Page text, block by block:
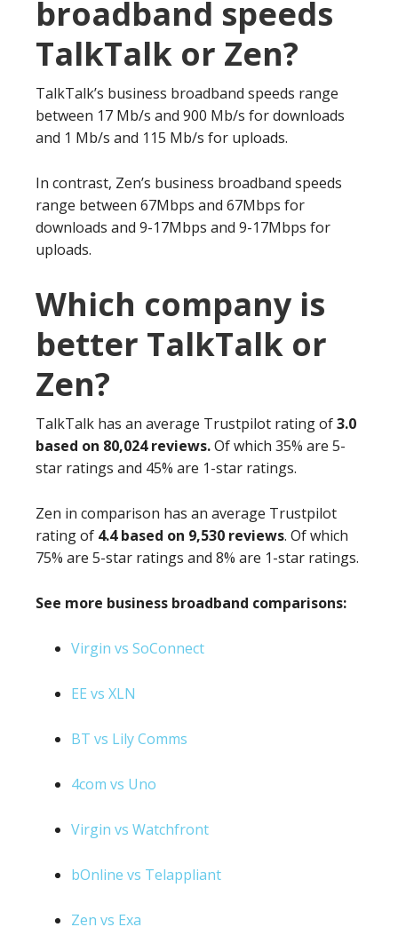
broadband speeds
TalkTalk or Zen?
TalkTalk’s business broadband speeds range
between 17 Mb/s and 900 Mb/s for downloads
and 1 Mb/s and 115 Mb/s for uploads.
In contrast, Zen’s business broadband speeds
range between 67Mbps and 67Mbps for
downloads and 9-17Mbps and 9-17Mbps for
uploads.
Which company is
better TalkTalk or
Zen?
TalkTalk has an average Trustpilot rating of3.0
based on 80,024 reviews.Of which 35% are 5-
star ratings and 45% are 1-star ratings.
Zen in comparison has an average Trustpilot
rating of 4.4 based on 9,530 reviews. Of which
75% are 5-star ratings and 8% are 1-star ratings.
See more business broadband comparisons:
Virgin vs SoConnect
EE vs XLN
BT vs Lily Comms
4com vs Uno
Virgin vs Watchfront
bOnline vs Telappliant
Zen vs Exa